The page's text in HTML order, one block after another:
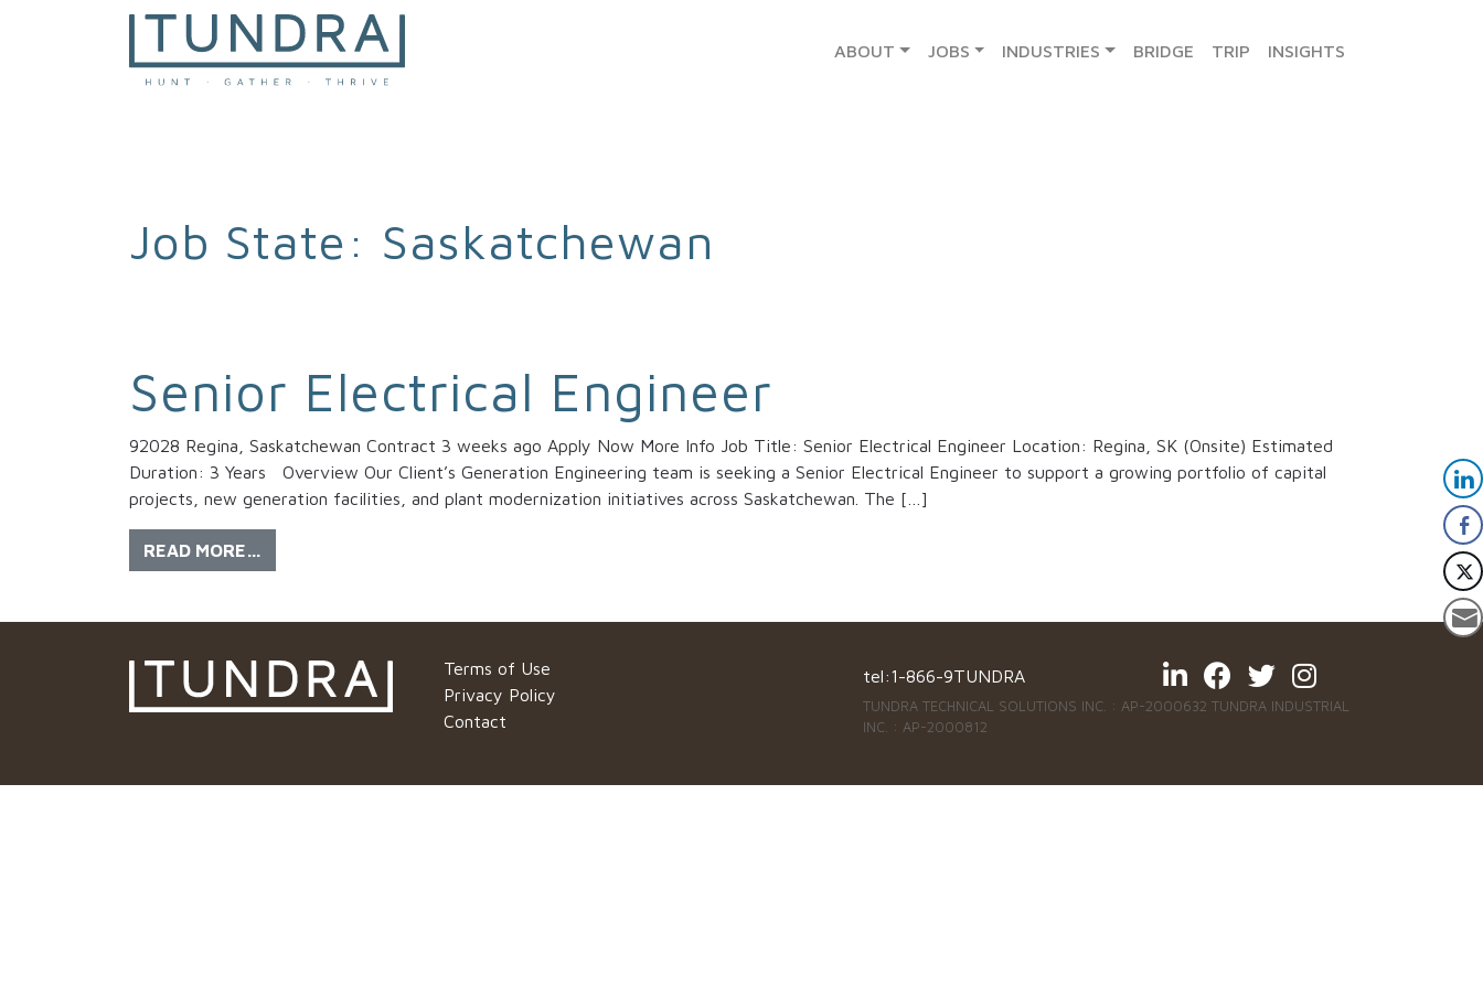
MAIN NAVIGATION ABOUT JOBS INDUSTRIES BRIDGE TRIP INSIGHTS
Job State: Saskatchewan
Senior Electrical Engineer
92028 Regina, Saskatchewan Contract 3 weeks ago Apply Now More Info Job Title: Senior Electrical Engineer Location: Regina, SK (Onsite) Estimated
Duration: 3 Years Overview Our Client’s Generation Engineering team is seeking a Senior Electrical Engineer to support a growing portfolio of capital
projects, new generation facilities, and plant modernization initiatives across Saskatchewan. The […]
READ MORE…
Terms of Use
Privacy Policy
Contact
tel:1-866-9TUNDRA
TUNDRA TECHNICAL SOLUTIONS INC. : AP-2000632 TUNDRA INDUSTRIAL
INC. : AP-2000812